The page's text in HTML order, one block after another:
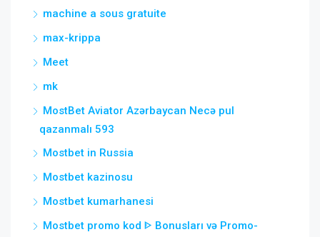
machine a sous gratuite
max-krippa
Meet
mk
MostBet Aviator Azərbaycan Necə pul
qazanmalı 593
Mostbet in Russia
Mostbet kazinosu
Mostbet kumarhanesi
Mostbet promo kod ᐈ Bonusları və Promo-